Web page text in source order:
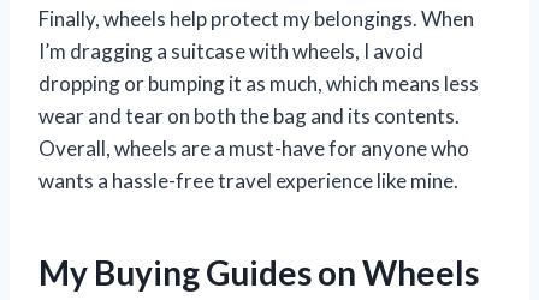
Finally, wheels help protect my belongings. When
I’m dragging a suitcase with wheels, I avoid
dropping or bumping it as much, which means less
wear and tear on both the bag and its contents.
Overall, wheels are a must-have for anyone who
wants a hassle-free travel experience like mine.
My Buying Guides on Wheels